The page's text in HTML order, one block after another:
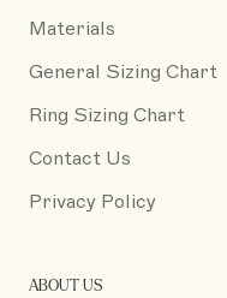
Materials
General Sizing Chart
Ring Sizing Chart
Contact Us
Privacy Policy
ABOUT US